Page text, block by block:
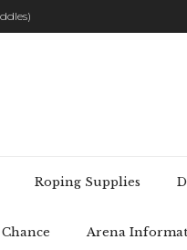
Roping Supplies
Arena